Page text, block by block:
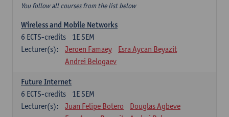
You follow all courses from the list below
Wireless and Mobile Networks
1E SEM
6 ECTS-credits
Lecturer(s):
Jeroen Famaey
Esra Aycan Beyazit
Andrei Belogaev
Future Internet
1E SEM
6 ECTS-credits
Lecturer(s):
Juan Felipe Botero
Douglas Agbeve